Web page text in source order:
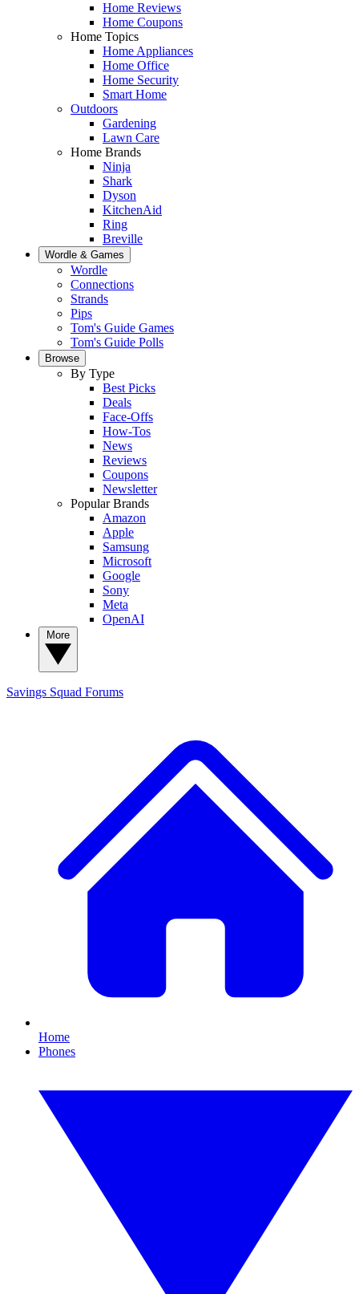
Home Reviews
Home Coupons
Home Topics
Home Appliances
Home Office
Home Security
Smart Home
Outdoors
Gardening
Lawn Care
Home Brands
Ninja
Shark
Dyson
KitchenAid
Ring
Breville
Wordle & Games
Wordle
Connections
Strands
Pips
Tom's Guide Games
Tom's Guide Polls
Browse
By Type
Best Picks
Deals
Face-Offs
How-Tos
News
Reviews
Coupons
Newsletter
Popular Brands
Amazon
Apple
Samsung
Microsoft
Google
Sony
Meta
OpenAI
Savings Squad Forums
Home
Phones